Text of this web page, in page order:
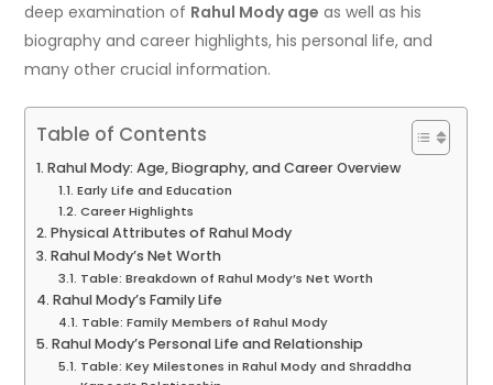
deep examination of Rahul Mody age as well as his
biography and career highlights, his personal life, and
many other crucial information.
Table of Contents
Rahul Mody: Age, Biography, and Career Overview
Early Life and Education
Career Highlights
Physical Attributes of Rahul Mody
Rahul Mody’s Net Worth
Table: Breakdown of Rahul Mody’s Net Worth
Rahul Mody’s Family Life
Table: Family Members of Rahul Mody
Rahul Mody’s Personal Life and Relationship
Table: Key Milestones in Rahul Mody and Shraddha